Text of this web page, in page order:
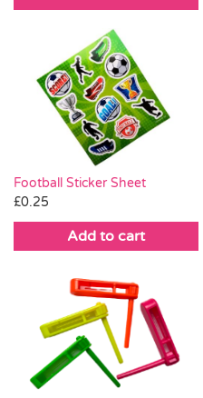
Football Sticker Sheet
£0.25
Add to cart